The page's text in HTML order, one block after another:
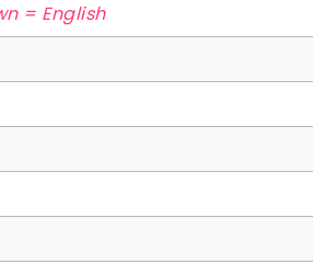
= English